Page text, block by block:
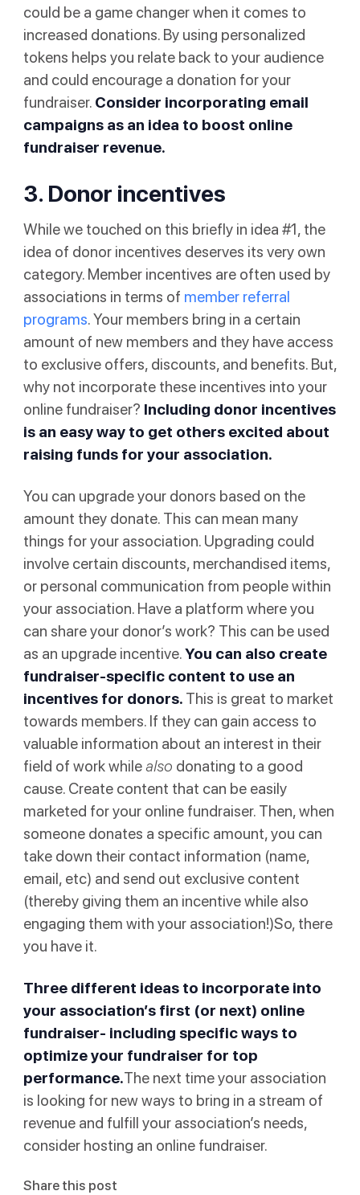
could be a game changer when it comes to
increased donations. By using personalized
tokens helps you relate back to your audience
and could encourage a donation for your
fundraiser. Consider incorporating email
campaigns as an idea to boost online
fundraiser revenue.
3. Donor incentives
While we touched on this briefly in idea #1, the
idea of donor incentives deserves its very own
category. Member incentives are often used by
associations in terms of member referral
programs. Your members bring in a certain
amount of new members and they have access
to exclusive offers, discounts, and benefits. But,
why not incorporate these incentives into your
online fundraiser? Including donor incentives
is an easy way to get others excited about
raising funds for your association.
You can upgrade your donors based on the
amount they donate. This can mean many
things for your association. Upgrading could
involve certain discounts, merchandised items,
or personal communication from people within
your association. Have a platform where you
can share your donor’s work? This can be used
as an upgrade incentive.You can also create
fundraiser-specific content to use an
incentives for donors. This is great to market
towards members. If they can gain access to
valuable information about an interest in their
field of work whilealso donating to a good
cause. Create content that can be easily
marketed for your online fundraiser. Then, when
someone donates a specific amount, you can
take down their contact information (name,
email, etc) and send out exclusive content
(thereby giving them an incentive while also
engaging them with your association!)So, there
you have it.
Three different ideas to incorporate into
your association’s first (or next) online
fundraiser- including specific ways to
optimize your fundraiser for top
performance.The next time your association
is looking for new ways to bring in a stream of
revenue and fulfill your association’s needs,
consider hosting an online fundraiser.
Share this post